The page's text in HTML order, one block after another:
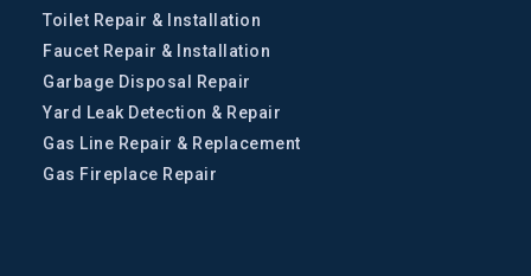
Toilet Repair & Installation
Faucet Repair & Installation
Garbage Disposal Repair
Yard Leak Detection & Repair
Gas Line Repair & Replacement
Gas Fireplace Repair